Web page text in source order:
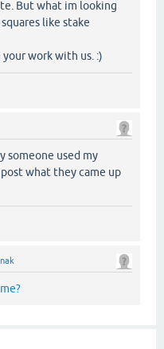
But what im looking
like stake
work with us. :)
someone used my
what they came up